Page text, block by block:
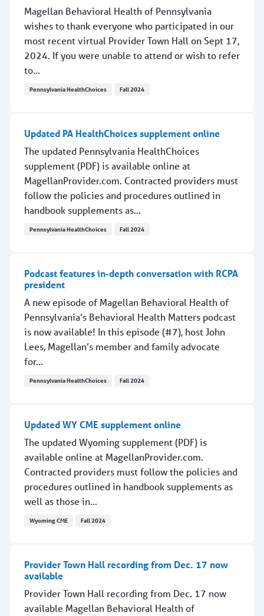
Magellan Behavioral Health of Pennsylvania
wishes to thank everyone who participated in our
most recent virtual Provider Town Hall on Sept 17,
2024. If you were unable to attend or wish to refer
to...
Pennsylvania HealthChoices Fall 2024
Updated PA HealthChoices supplement online
The updated Pennsylvania HealthChoices
supplement (PDF) is available online at
MagellanProvider.com. Contracted providers must
follow the policies and procedures outlined in
handbook supplements as...
Pennsylvania HealthChoices Fall 2024
Podcast features in-depth conversation with RCPA
president
A new episode of Magellan Behavioral Health of
Pennsylvania’s Behavioral Health Matters podcast
is now available! In this episode (#7), host John
Lees, Magellan’s member and family advocate
for...
Pennsylvania HealthChoices Fall 2024
Updated WY CME supplement online
The updated Wyoming supplement (PDF) is
available online at MagellanProvider.com.
Contracted providers must follow the policies and
procedures outlined in handbook supplements as
well as those in...
Wyoming CME Fall 2024
Provider Town Hall recording from Dec. 17 now
available
Provider Town Hall recording from Dec. 17 now
available Magellan Behavioral Health of